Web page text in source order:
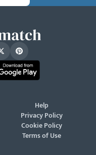
Help
Privacy Policy
Cookie Policy
Terms of Use